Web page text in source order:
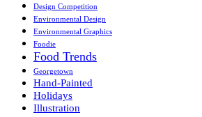
Design Competition
Environmental Design
Environmental Graphics
Foodie
Food Trends
Georgetown
Hand-Painted
Holidays
Illustration